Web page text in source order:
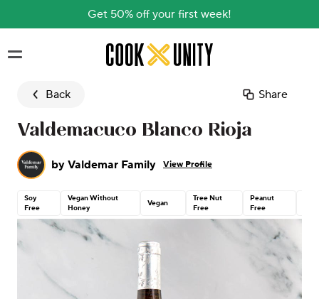
Get 50% off your first week!
Skip to main content
Back Share
Valdemacuco Blanco Rioja
by Valdemar Family View Profile
Soy
Free
Vegan Without
Honey
Vegan
Tree Nut
Free
Peanut
Free